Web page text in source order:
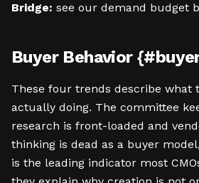
Bridge: see our demand budget
Buyer Behavior
These four trends describe what
actually doing. The committee
research is front-loaded and
thinking is dead as a buyer
is the leading indicator most